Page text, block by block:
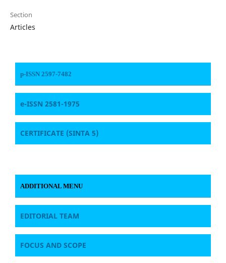
Section
Articles
p-ISSN 2597-7482
e-ISSN 2581-1975
CERTIFICATE (SINTA 5)
ADDITIONAL MENU
EDITORIAL TEAM
FOCUS AND SCOPE